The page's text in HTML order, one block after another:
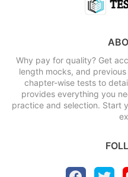
Why pay for quality? Get
length mocks, and
chapter-wise tests to
provides everything you
practice and selection. Start